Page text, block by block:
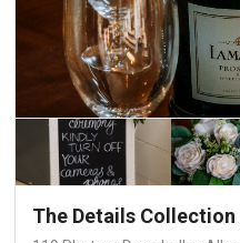
The Details Collection